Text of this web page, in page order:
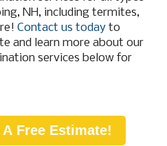
NH, including termites,
Contact us today to
and learn more about our
services below for
Free Estimate!